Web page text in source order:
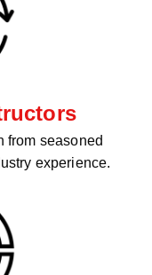
from seasoned
experience.